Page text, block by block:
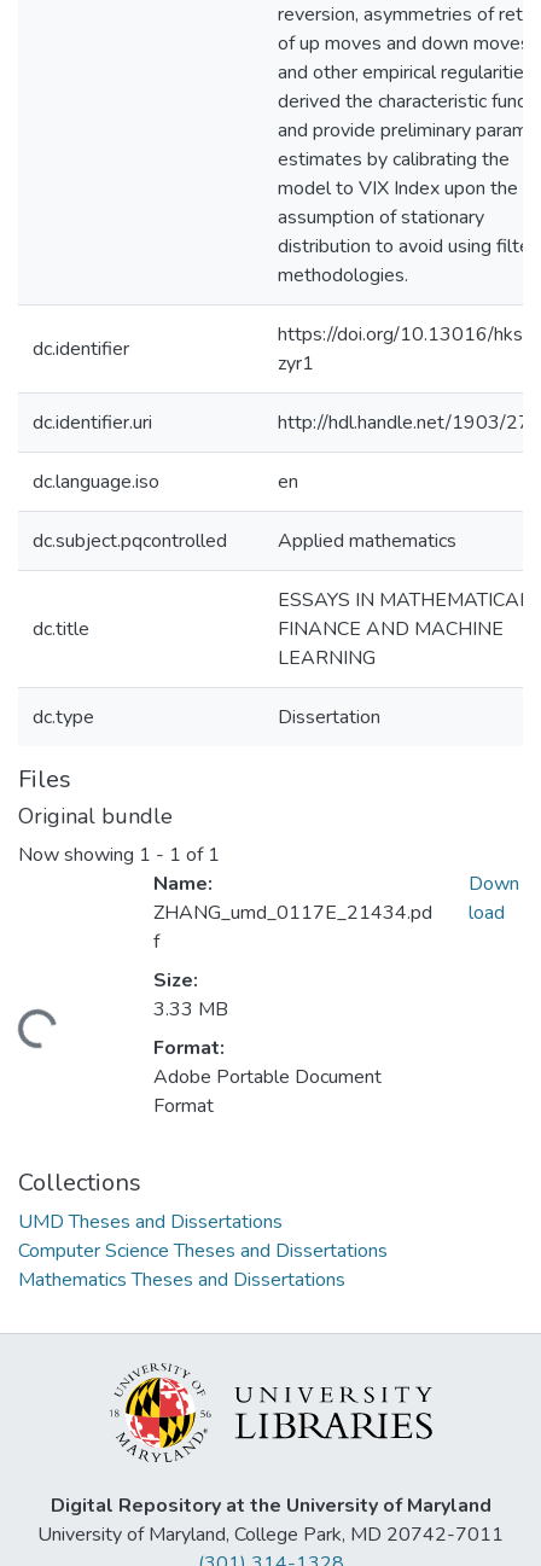
reversion, asymmetries of
of up moves and down moves,
and other empirical
derived the characteristic
and provide preliminary
estimates by calibrating the
model to VIX Index upon the
assumption of stationary
distribution to avoid using filter
methodologies.
dc.identifier
https://doi.org/10.13016/hkss-
zyr1
dc.identifier.uri http://hdl.handle.net/1903/
dc.language.iso en
dc.subject.pqcontrolled Applied mathematics
dc.title
ESSAYS IN MATHEMATICAL
FINANCE AND MACHINE
LEARNING
dc.type Dissertation
Files
Original bundle
Now showing 1 - 1 of 1
Name:
ZHANG_umd_0117E_21434.pd
f
Size:
3.33 MB
Format:
Adobe Portable Document
Format
Down
load
Collections
UMD Theses and Dissertations
Computer Science Theses and Dissertations
Mathematics Theses and Dissertations
Digital Repository at the University of Maryland
University of Maryland, College Park, MD 20742-7011